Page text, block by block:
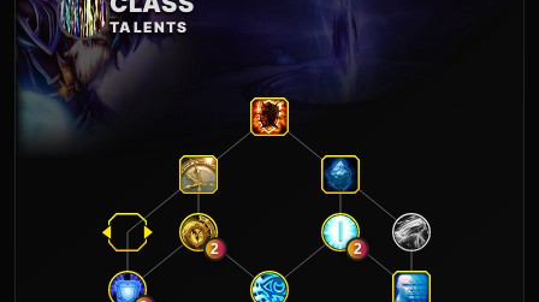
TALENTS
2 2